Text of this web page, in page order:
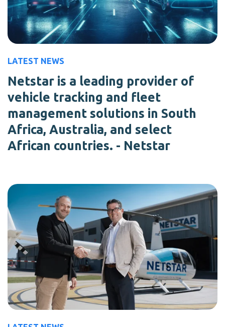
LATEST NEWS
Netstar is a leading provider of
vehicle tracking and fleet
management solutions in South
Africa, Australia, and select
African countries. - Netstar